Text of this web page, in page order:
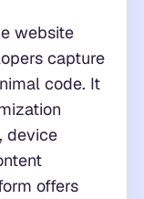
website
capture
code. It
device
offers